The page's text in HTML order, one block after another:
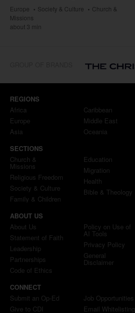
Europe Society & Culture
Church &
Missions
about 3 min
REGIONS
Africa
Europe
Asia
Caribbean
Middle East
Oceania
SECTIONS
Church &
Missions
Religious Freedom
Society & Culture
Family & Children
Education
Migration
Health
Bible & Theology
ABOUT US
About Us
Statement of Faith
Leadership
Partnerships
Code of Ethics
Policy on Use of
AI Tools
Privacy Policy
General
Disclaimer
CONNECT
Submit an Op-Ed
Give to CDI
Job Opportunities
Email Whitelisting